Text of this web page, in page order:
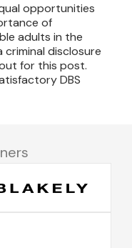
opportunities
of
adults in the
criminal disclosure
for this post.
DBS